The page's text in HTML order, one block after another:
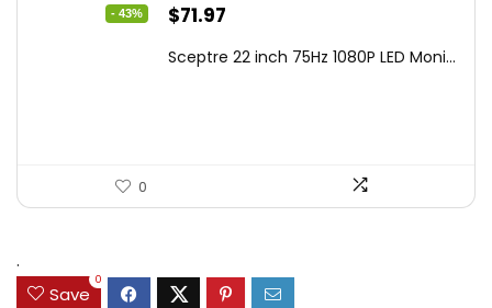
- 43%
Original
was:
$71.97
is:
Sceptre 22 inch 75Hz 1080P LED Moni...
0
.
Save
0